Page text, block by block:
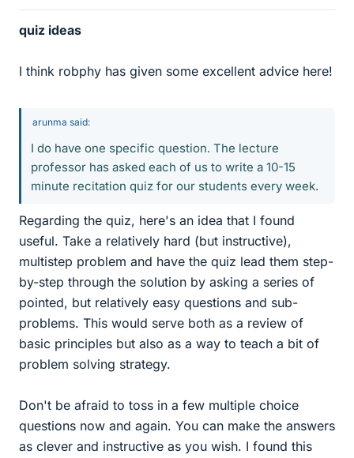
quiz ideas
I think robphy has given some excellent advice here!
arunma said:
I do have one specific question. The lecture
professor has asked each of us to write a 10-15
minute recitation quiz for our students every week.
Regarding the quiz, here's an idea that I found
useful. Take a relatively hard (but instructive),
multistep problem and have the quiz lead them step-
by-step through the solution by asking a series of
pointed, but relatively easy questions and sub-
problems. This would serve both as a review of
basic principles but also as a way to teach a bit of
problem solving strategy.
Don't be afraid to toss in a few multiple choice
questions now and again. You can make the answers
as clever and instructive as you wish. I found this